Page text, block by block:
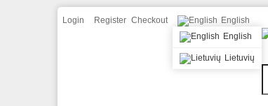
Login Register Checkout
English
English
Lietuvių